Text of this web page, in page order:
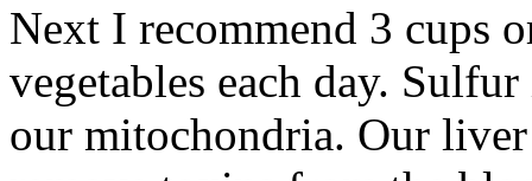
Next I recommend 3 cups
vegetables each day.
our mitochondria. Our